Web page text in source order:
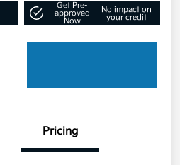
Get Pre-
approved
Now
No impact on
your credit
Pricing